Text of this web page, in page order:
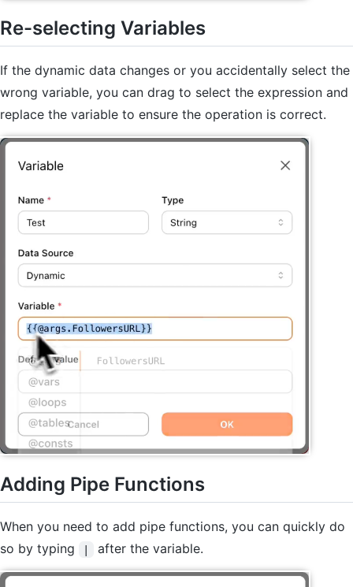
Re-selecting Variables
If the dynamic data changes or you accidentally select the
wrong variable, you can drag to select the expression and
replace the variable to ensure the operation is correct.
Adding Pipe Functions
When you need to add pipe functions, you can quickly do
so by typing
| after the variable.